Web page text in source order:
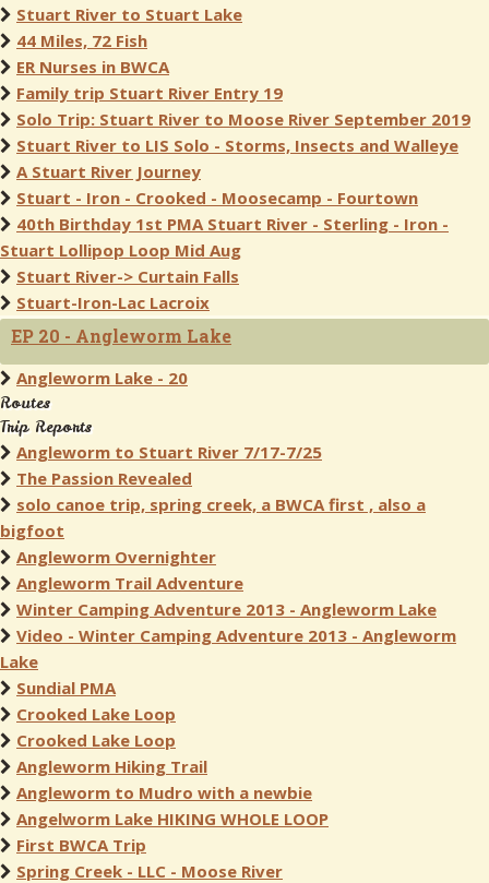
Stuart River to Stuart Lake
44 Miles, 72 Fish
ER Nurses in BWCA
Family trip Stuart River Entry 19
Solo Trip: Stuart River to Moose River September 2019
Stuart River to LIS Solo - Storms, Insects and Walleye
A Stuart River Journey
Stuart - Iron - Crooked - Moosecamp - Fourtown
40th Birthday 1st PMA Stuart River - Sterling - Iron -
Stuart Lollipop Loop Mid Aug
Stuart River-> Curtain Falls
Stuart-Iron-Lac Lacroix
EP 20 - Angleworm Lake
Angleworm Lake - 20
Routes
Trip Reports
Angleworm to Stuart River 7/17-7/25
The Passion Revealed
solo canoe trip, spring creek, a BWCA first , also a
bigfoot
Angleworm Overnighter
Angleworm Trail Adventure
Winter Camping Adventure 2013 - Angleworm Lake
Video - Winter Camping Adventure 2013 - Angleworm
Lake
Sundial PMA
Crooked Lake Loop
Crooked Lake Loop
Angleworm Hiking Trail
Angleworm to Mudro with a newbie
Angelworm Lake HIKING WHOLE LOOP
First BWCA Trip
Spring Creek - LLC - Moose River